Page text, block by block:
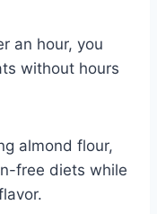
an hour, you
without hours
almond flour,
free diets while